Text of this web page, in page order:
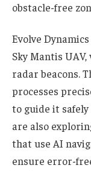
obstacle-free
Evolve
Sky Mantis
radar beacons.
processes
to guide it
are also
that use AI
ensure error-